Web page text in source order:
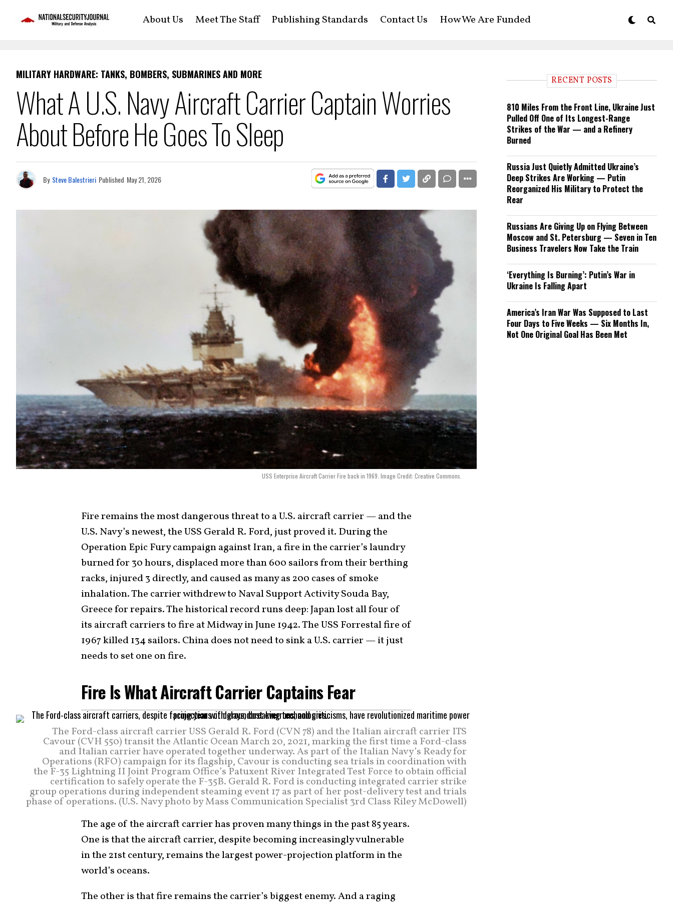
About Us Meet The Staff Publishing Standards Contact Us How We Are Funded
MILITARY HARDWARE: TANKS, BOMBERS, SUBMARINES AND MORE
What A U.S. Navy Aircraft Carrier Captain Worries
About Before He Goes To Sleep
By Steve Balestrieri Published May 21, 2026
USS Enterprise Aircraft Carrier Fire back in 1969. Image Credit: Creative Commons.
Fire remains the most dangerous threat to a U.S. aircraft carrier — and the
U.S. Navy’s newest, the USS Gerald R. Ford, just proved it. During the
Operation Epic Fury campaign against Iran, a fire in the carrier’s laundry
burned for 30 hours, displaced more than 600 sailors from their berthing
racks, injured 3 directly, and caused as many as 200 cases of smoke
inhalation. The carrier withdrew to Naval Support Activity Souda Bay,
Greece for repairs. The historical record runs deep: Japan lost all four of
its aircraft carriers to fire at Midway in June 1942. The USS Forrestal fire of
1967 killed 134 sailors. China does not need to sink a U.S. carrier — it just
needs to set one on fire.
Fire Is What Aircraft Carrier Captains Fear
The Ford-class aircraft carrier USS Gerald R. Ford (CVN 78) and the Italian aircraft carrier ITS
Cavour (CVH 550) transit the Atlantic Ocean March 20, 2021, marking the first time a Ford-class
and Italian carrier have operated together underway. As part of the Italian Navy’s Ready for
Operations (RFO) campaign for its flagship, Cavour is conducting sea trials in coordination with
the F-35 Lightning II Joint Program Office’s Patuxent River Integrated Test Force to obtain official
certification to safely operate the F-35B. Gerald R. Ford is conducting integrated carrier strike
group operations during independent steaming event 17 as part of her post-delivery test and trials
phase of operations. (U.S. Navy photo by Mass Communication Specialist 3rd Class Riley McDowell)
The age of the aircraft carrier has proven many things in the past 85 years.
One is that the aircraft carrier, despite becoming increasingly vulnerable
in the 21st century, remains the largest power-projection platform in the
world’s oceans.
The other is that fire remains the carrier’s biggest enemy. And a raging
RECENT POSTS
810 Miles From the Front Line, Ukraine Just
Pulled Off One of Its Longest-Range
Strikes of the War — and a Refinery
Burned
Russia Just Quietly Admitted Ukraine’s
Deep Strikes Are Working — Putin
Reorganized His Military to Protect the
Rear
Russians Are Giving Up on Flying Between
Moscow and St. Petersburg — Seven in Ten
Business Travelers Now Take the Train
‘Everything Is Burning’: Putin’s War in
Ukraine Is Falling Apart
America’s Iran War Was Supposed to Last
Four Days to Five Weeks — Six Months In,
Not One Original Goal Has Been Met